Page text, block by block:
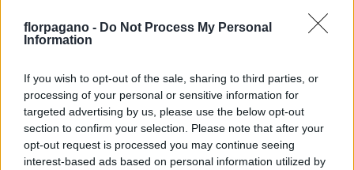
florpagano - Do Not Process My Personal
Information
If you wish to opt-out of the sale, sharing to third parties, or
processing of your personal or sensitive information for
targeted advertising by us, please use the below opt-out
section to confirm your selection. Please note that after your
opt-out request is processed you may continue seeing
interest-based ads based on personal information utilized by
13,00 cm
DISPONIBILITÀ
Prodotti correlati